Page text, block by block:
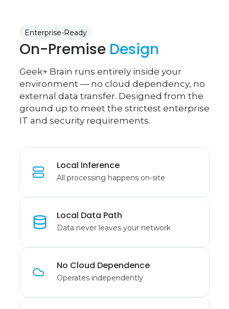
Enterprise-Ready
On-Premise Design
Geek+ Brain runs entirely inside your
environment — no cloud dependency, no
external data transfer. Designed from the
ground up to meet the strictest enterprise
IT and security requirements.
Local Inference
All processing happens on-site
Local Data Path
Data never leaves your network
No Cloud Dependence
Operates independently